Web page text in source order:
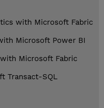
with Microsoft Fabric
Microsoft Power BI
Microsoft Fabric
Transact-SQL